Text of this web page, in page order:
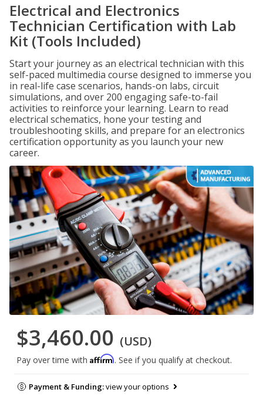
Electrical and Electronics
Technician Certification with Lab
Kit (Tools Included)
Start your journey as an electrical technician with this
self-paced multimedia course designed to immerse you
in real-life case scenarios, hands-on labs, circuit
simulations, and over 200 engaging safe-to-fail
activities to reinforce your learning. Learn to read
electrical schematics, hone your testing and
troubleshooting skills, and prepare for an electronics
certification opportunity as you launch your new
career.
$3,460.00 (USD)
Pay over time with Affirm. See if you qualify at checkout.
Payment & Funding:view your options